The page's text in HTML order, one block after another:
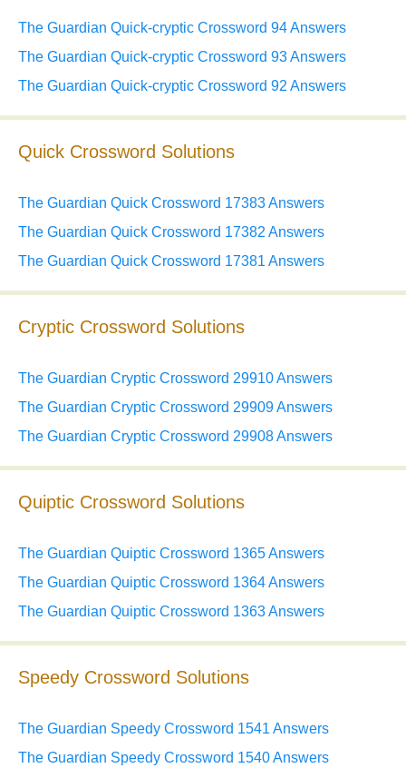
The Guardian Quick-cryptic Crossword 94 Answers
The Guardian Quick-cryptic Crossword 93 Answers
The Guardian Quick-cryptic Crossword 92 Answers
Quick Crossword Solutions
The Guardian Quick Crossword 17383 Answers
The Guardian Quick Crossword 17382 Answers
The Guardian Quick Crossword 17381 Answers
Cryptic Crossword Solutions
The Guardian Cryptic Crossword 29910 Answers
The Guardian Cryptic Crossword 29909 Answers
The Guardian Cryptic Crossword 29908 Answers
Quiptic Crossword Solutions
The Guardian Quiptic Crossword 1365 Answers
The Guardian Quiptic Crossword 1364 Answers
The Guardian Quiptic Crossword 1363 Answers
Speedy Crossword Solutions
The Guardian Speedy Crossword 1541 Answers
The Guardian Speedy Crossword 1540 Answers